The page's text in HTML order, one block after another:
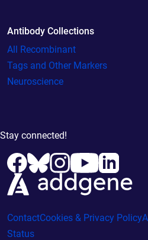
Antibody Collections
All Recombinant
Tags and Other Markers
Neuroscience
Stay connected!
ContactCookies & Privacy Policy
Status